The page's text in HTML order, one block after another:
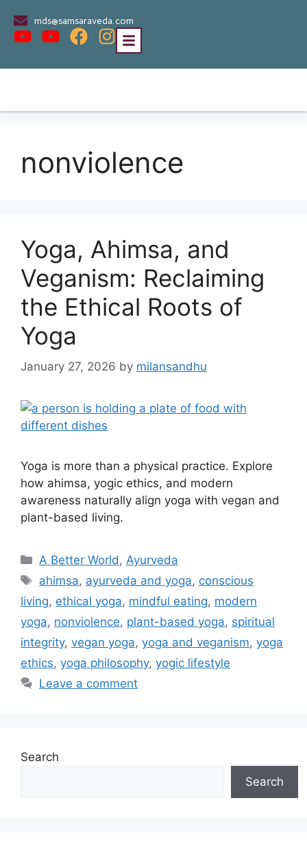
mds@samsaraveda.com
nonviolence
Yoga, Ahimsa, and
Veganism: Reclaiming
the Ethical Roots of
Yoga
January 27, 2026 by milansandhu
Yoga is more than a physical practice. Explore
how ahimsa, yogic ethics, and modern
awareness naturally align yoga with vegan and
plant-based living.
A Better World , Ayurveda
ahimsa, ayurveda and yoga, conscious
living, ethical yoga, mindful eating, modern
yoga, nonviolence, plant-based yoga, spiritual
integrity, vegan yoga, yoga and veganism, yoga
ethics, yoga philosophy, yogic lifestyle
Leave a comment
Search
Search